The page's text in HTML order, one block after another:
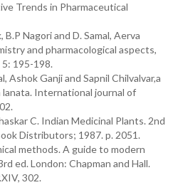
Trends in Pharmaceutical
Nagori and D. Samal, Aerva
and pharmacological aspects,
195-198.
Ashok Ganji and Sapnil Chilvalvar,a
International journal of
C. Indian Medicinal Plants. 2nd
Distributors; 1987. p. 2051.
methods. A guide to modern
ed. London: Chapman and Hall.
302.